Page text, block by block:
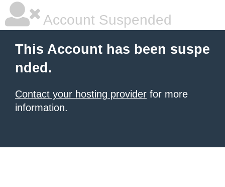
Account Suspended
This Account has been suspe
nded.
Contact your hosting provider for more
information.